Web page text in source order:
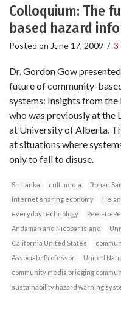
Colloquium: The
based hazard
Posted on June 17, 2009 / 3
Dr. Gordon Gow
future of community-
systems: Insights from the
who was previously at the
at University of Alberta.
at situations where
only to fall to disuse.
Sri Lanka cult media Rohan
Internet sharing economy
everyday technology
Peer-to-
Andaman and Nicobar island
California United States
Associate Professor
United
community media bridging
sustainability hazard warning